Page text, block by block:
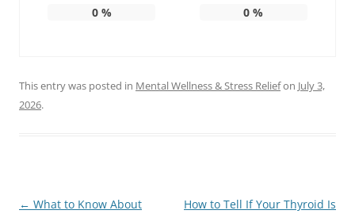
0% 0 %
This entry was posted in Mental Wellness & Stress Reliefon July 3,
2026.
Post
← What to Know About
How to Tell If Your Thyroid Is